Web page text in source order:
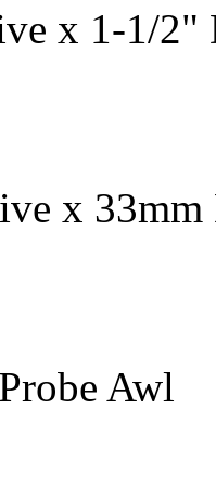
x 1-1/2"
x 33mm
Awl